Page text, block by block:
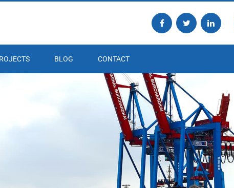
BLOG CONTACT